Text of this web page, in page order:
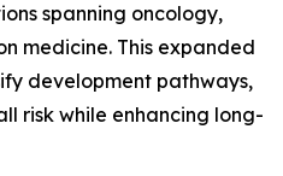
spanning oncology,
medicine. This expanded
development pathways,
risk while enhancing long-